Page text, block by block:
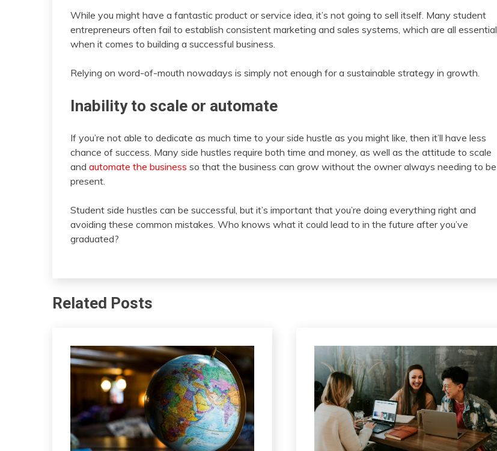
While you might have a fantastic product or service idea, it’s not going to sell itself. Many student
entrepreneurs often fail to establish consistent marketing and sales systems, which are all essential
when it comes to building a successful business.
Relying on word-of-mouth nowadays is simply not enough for a sustainable strategy in growth.
Inability to scale or automate
If you’re not able to dedicate as much time to your side hustle as you might like, then it’ll have less
chance of success. Many side hustles require both time and money, as well as the attitude to scale
and automate the business so that the business can grow without the owner always needing to be
present.
Student side hustles can be successful, but it’s important that you’re doing everything right and
avoiding these common mistakes. Who knows what it could lead to in the future after you’ve
graduated?
Related Posts